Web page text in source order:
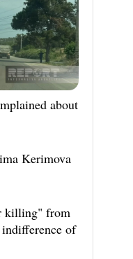
about
Kerimova
killing" from
of